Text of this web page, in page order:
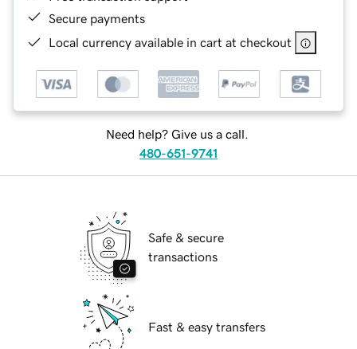
Secure payments
Local currency available in cart at checkout
Need help? Give us a call.
480-651-9741
Safe & secure
transactions
Fast & easy transfers